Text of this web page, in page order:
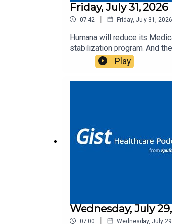
Friday, July 31, 2026
07:42 | Friday, July 31, 2026
Humana will reduce its
stabilization program. And
Play
Wednesday, July
07:00 | Wednesday, July